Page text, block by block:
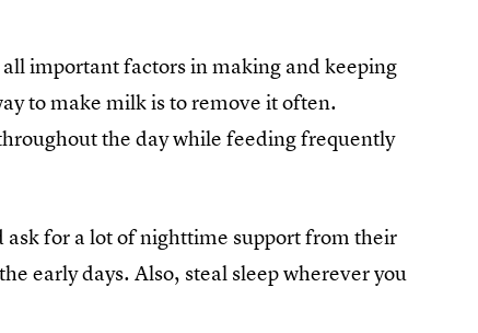
important factors in making and keeping
to make milk is to remove it often.
the day while feeding frequently
for a lot of nighttime support from their
early days. Also, steal sleep wherever you